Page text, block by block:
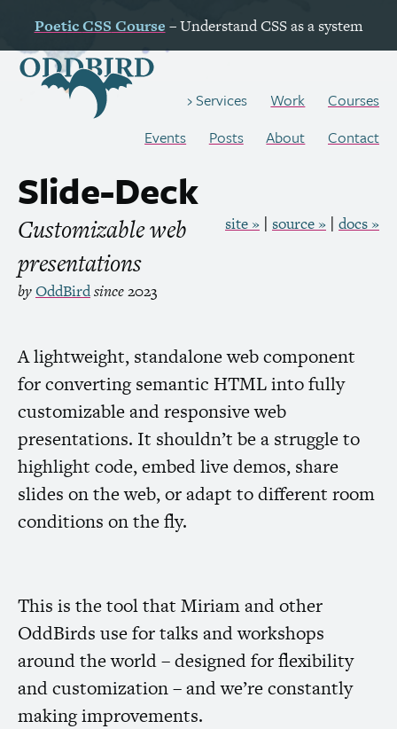
PoeticCSS Course – UnderstandCSSas a system
Services Work
Courses
Events
Posts About Contact
Slide-Deck
Customizable web
presentations
byOddBirdsince2023
site » source » docs »
A lightweight, standalone web component
for converting semantic HTMLinto fully
customizable and responsive web
presentations. It shouldn’t be a struggle to
highlight code, embed live demos, share
slides on the web, or adapt to different room
conditions on the fly.
This is the tool that Miriam and other
OddBirds use for talks and workshops
around the world – designed for flexibility
and customization – and we’re constantly
making improvements.